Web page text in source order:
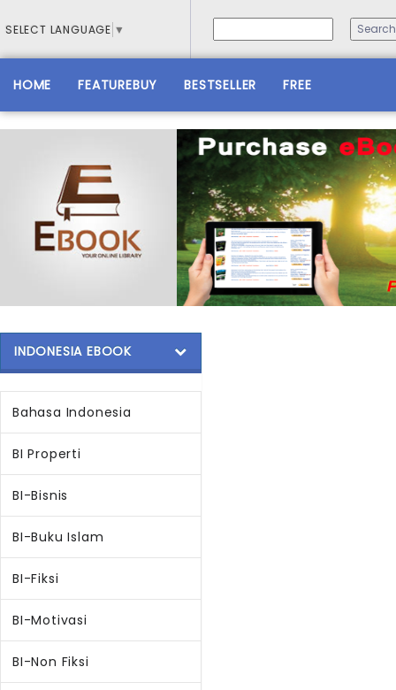
SELECT LANGUAGE ▼
HOME FEATUREBUY BESTSELLER FREE
INDONESIA EBOOK
Bahasa Indonesia
BI Properti
BI-Bisnis
BI-Buku Islam
BI-Fiksi
BI-Motivasi
BI-Non Fiksi